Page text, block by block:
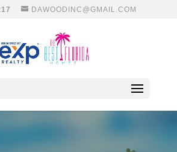
DAWOODINC@GMAIL.COM